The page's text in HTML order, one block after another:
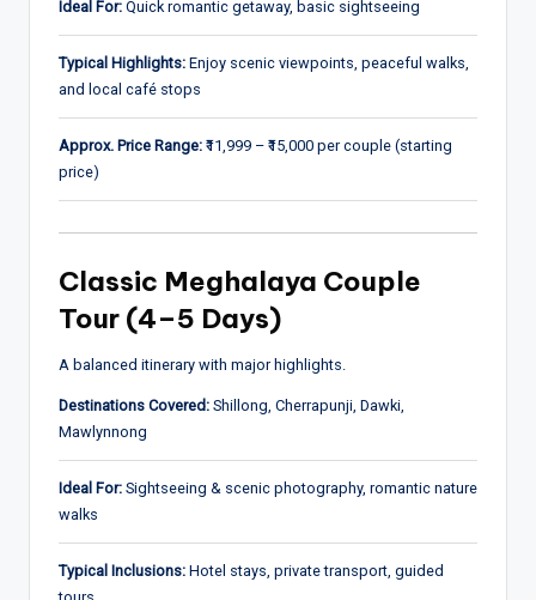
Ideal For: Quick romantic getaway, basic sightseeing
Typical Highlights: Enjoy scenic viewpoints, peaceful walks,
and local café stops
Approx. Price Range: ₹11,999 – ₹15,000 per couple (starting
price)
Classic Meghalaya Couple
Tour (4–5 Days)
A balanced itinerary with major highlights.
Destinations Covered: Shillong, Cherrapunji, Dawki,
Mawlynnong
Ideal For: Sightseeing & scenic photography, romantic nature
walks
Typical Inclusions: Hotel stays, private transport, guided